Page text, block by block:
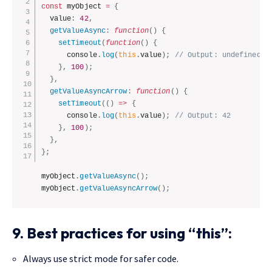
const myObject = {
  value
: 42,
getValueAsync : function( )
{
setTimeout ( function( )
{
      console
. log( this.value ) ;
// Output: undefined
} , 100 ) ;
} ,
getValueAsyncArrow : function ( )
{
setTimeout ( ( ) =>
{
      console
. log( this.value ) ;
// Output: 42
} , 100 ) ;
} ,
} ;
myObject .getValueAsync( ) ;
myObject .getValueAsyncArrow( ) ;
9. Best practices for using “this”:
Always use strict mode for safer code.